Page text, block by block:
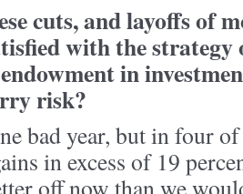
cuts, and layoffs of
with the strategy
in
risk?
bad year, but in four
in excess of 19
off now than we